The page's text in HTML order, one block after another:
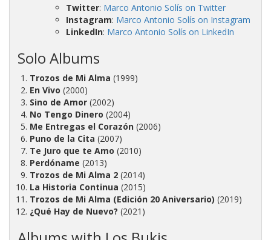
Twitter: Marco Antonio Solís on Twitter
Instagram: Marco Antonio Solís on Instagram
LinkedIn: Marco Antonio Solís on LinkedIn
Solo Albums
Trozos de Mi Alma (1999)
En Vivo (2000)
Sino de Amor(2002)
No Tengo Dinero (2004)
Me Entregas el Corazón(2006)
Puno de la Cita (2007)
Te Juro que te Amo (2010)
Perdóname (2013)
Trozos de Mi Alma 2(2014)
La Historia Continua (2015)
Trozos de Mi Alma (Edición 20 Aniversario) (2019)
¿Qué Hay de Nuevo? (2021)